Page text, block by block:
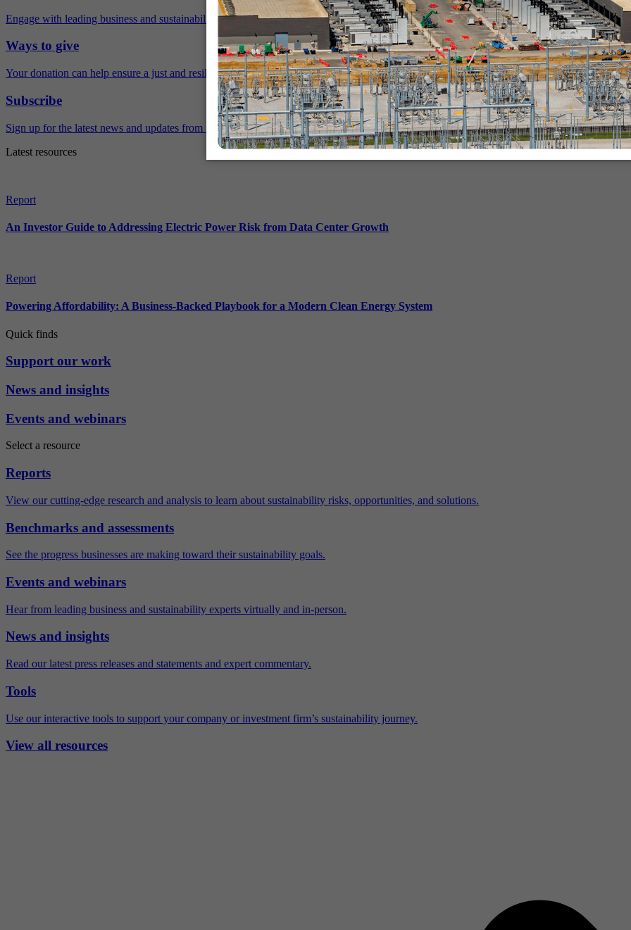
Engage with leading business and sustainability experts virtually and in-person.
Ways to give
Your donation can help ensure a just and resilient future.
Subscribe
Sign up for the latest news and updates from Ceres.
Latest resources
Report
An Investor Guide to Addressing Electric Power Risk from Data Center Growth
Report
Powering Affordability: A Business-Backed Playbook for a Modern Clean Energy System
Quick finds
Support our work
News and insights
Events and webinars
Select a resource
Reports
View our cutting-edge research and analysis to learn about sustainability risks, opportunities, and solutions.
Benchmarks and assessments
See the progress businesses are making toward their sustainability goals.
Events and webinars
Hear from leading business and sustainability experts virtually and in-person.
News and insights
Read our latest press releases and statements and expert commentary.
Tools
Use our interactive tools to support your company or investment firm’s sustainability journey.
View all resources